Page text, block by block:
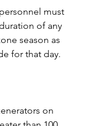
must
of any
season as
for that day.
on